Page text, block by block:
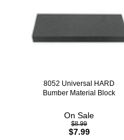
8052 Universal HARD
Bumber Material Block
On Sale
$8.99
$7.99